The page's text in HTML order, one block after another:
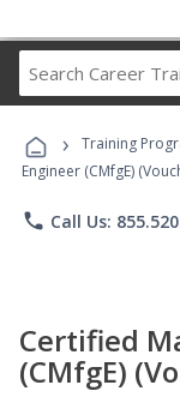
› Training
Engineer (CMfgE)
phone Call Us:
Certified
(CMfgE)